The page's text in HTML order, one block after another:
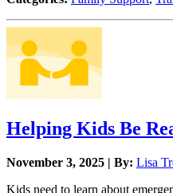
Helping Kids Be
November 3, 2025 | By: Lisa
Kids need to learn about